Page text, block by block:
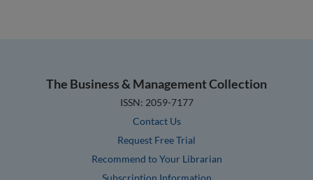
The Business & Management Collection
ISSN: 2059-7177
Contact Us
Request Free Trial
Recommend to Your Librarian
Subscription Information